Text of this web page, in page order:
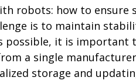
robots: how to ensure
is to maintain
possible, it is important
a single
storage and